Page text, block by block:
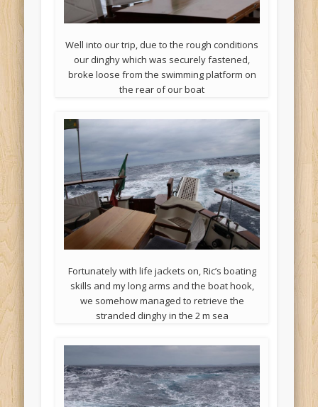
Well into our trip, due to the rough conditions
our dinghy which was securely fastened,
broke loose from the swimming platform on
the rear of our boat
Fortunately with life jackets on, Ric’s boating
skills and my long arms and the boat hook,
we somehow managed to retrieve the
stranded dinghy in the 2 m sea